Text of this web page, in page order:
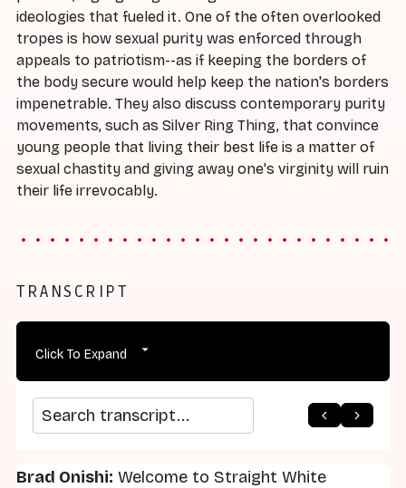
ideologies that fueled it. One of the often overlooked
tropes is how sexual purity was enforced through
appeals to patriotism--as if keeping the borders of
the body secure would help keep the nation's borders
impenetrable. They also discuss contemporary purity
movements, such as Silver Ring Thing, that convince
young people that living their best life is a matter of
sexual chastity and giving away one's virginity will ruin
their life irrevocably.
TRANSCRIPT
Click To Expand
Search transcript
Brad Onishi: Welcome to Straight White
arrow_back arrow_forward